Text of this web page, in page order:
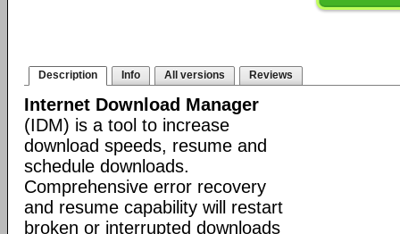
Description Info All versions Reviews
Internet Download Manager
(IDM) is a tool to increase
download speeds, resume and
schedule downloads.
Comprehensive error recovery
and resume capability will restart
broken or interrupted downloads